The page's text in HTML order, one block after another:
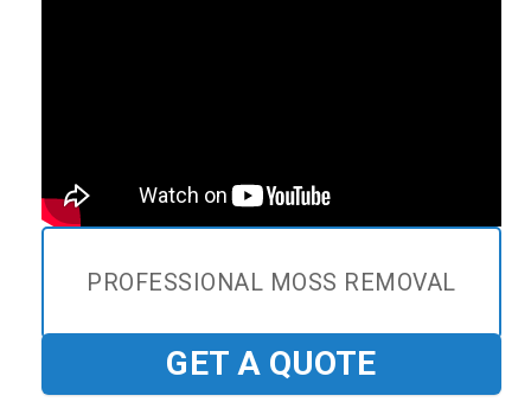
PROFESSIONAL MOSS REMOVAL
GET A QUOTE